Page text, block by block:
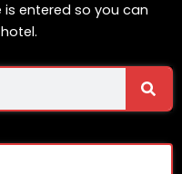
entered so you can